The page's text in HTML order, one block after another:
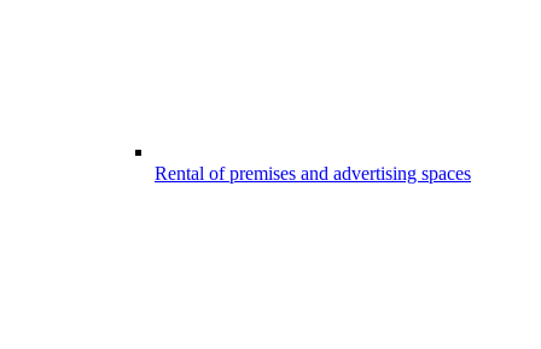
Rental of premises and advertising spaces